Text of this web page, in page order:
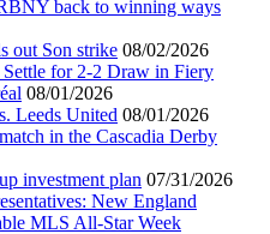
back to winning ways
out Son strike 08/02/2026
for 2-2 Draw in Fiery
08/01/2026
Leeds United 08/01/2026
in the Cascadia Derby
investment plan 07/31/2026
New England
MLS All-Star Week